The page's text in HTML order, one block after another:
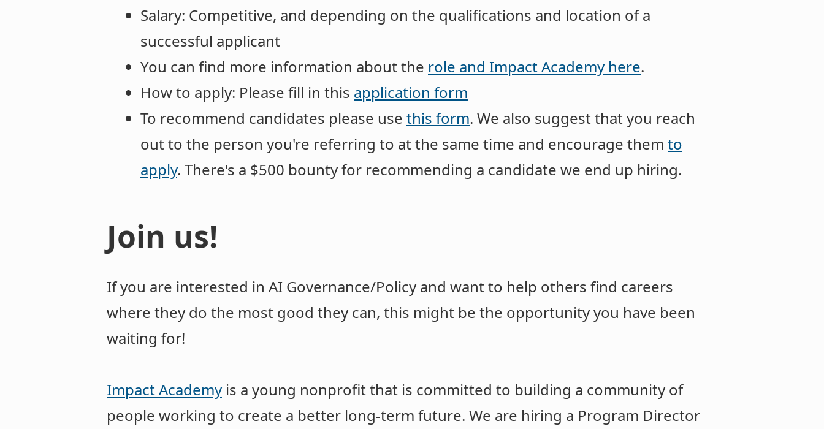
Salary: Competitive, and depending on the qualifications and location of a
successful applicant
You can find more information about the role and Impact Academy here.
How to apply: Please fill in this application form
To recommend candidates please use this form. We also suggest that you reach
out to the person you're referring to at the same time and encourage them to
apply. There's a $500 bounty for recommending a candidate we end up hiring.
Join us!
If you are interested in AI Governance/Policy and want to help others find careers
where they do the most good they can, this might be the opportunity you have been
waiting for!
Impact Academy is a young nonprofit that is committed to building a community of
people working to create a better long-term future. We are hiring a Program Director